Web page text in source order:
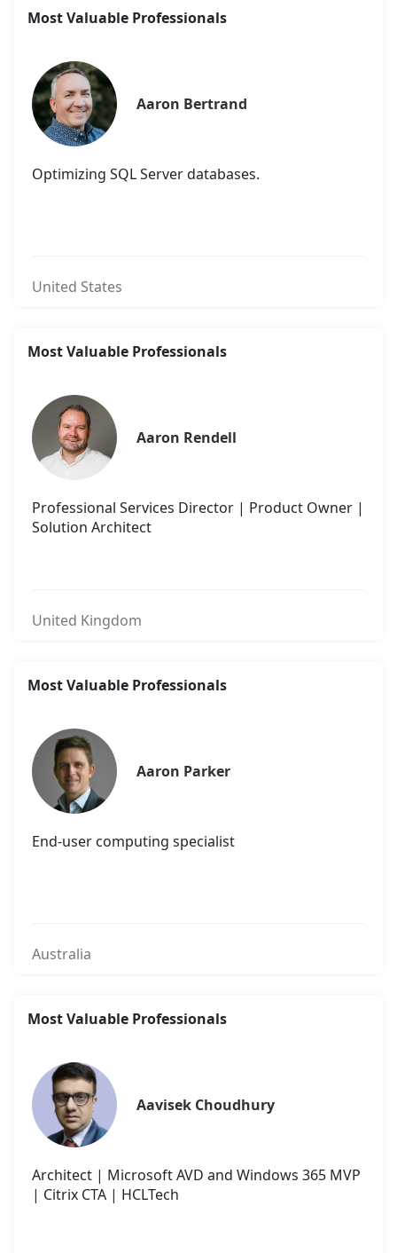
Most Valuable Professionals
Aaron Bertrand
Optimizing SQL Server databases.
United States
Most Valuable Professionals
Aaron Rendell
Professional Services Director | Product Owner |
Solution Architect
United Kingdom
Most Valuable Professionals
Aaron Parker
End-user computing specialist
Australia
Most Valuable Professionals
Aavisek Choudhury
Architect | Microsoft AVD and Windows 365 MVP
| Citrix CTA | HCLTech